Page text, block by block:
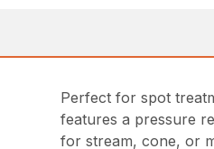
Perfect for spot
features a pressure
for stream, cone, or